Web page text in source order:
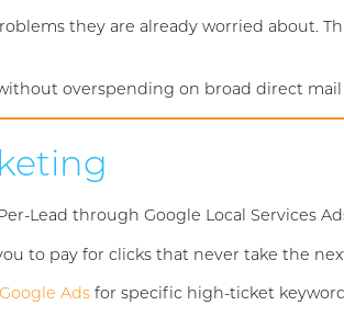
they are already worried about.
overspending on broad direct mail
Lead through Google Local Services
to pay for clicks that never take the
Google Ads for specific high-ticket